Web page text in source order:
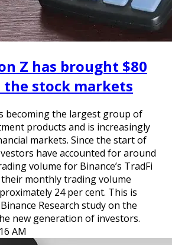
Z has brought $80
stock markets
becoming the largest group of
products and is increasingly
markets. Since the start of
have accounted for around
volume for Binance’s TradFi
monthly trading volume
24 per cent. This is
Research study on the
new generation of investors.
AM